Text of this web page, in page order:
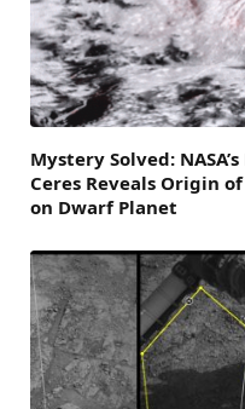
Mystery Solved:
Ceres Reveals Origin
on Dwarf Planet